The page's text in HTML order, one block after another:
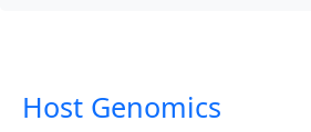
Host Genomics